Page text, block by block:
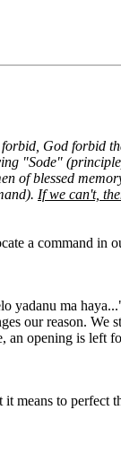
God forbid
"Sode"
of blessed
If we can't,
a command in
yadanu ma
our reason.
an opening is left
means to perfect